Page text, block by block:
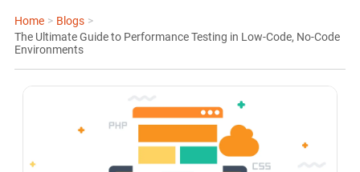
Home > Blogs >
The Ultimate Guide to Performance Testing in Low-Code, No-Code
Environments